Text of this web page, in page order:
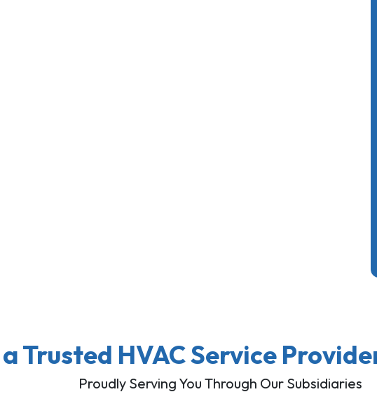
Trusted HVAC Service
Proudly Serving You Through Our Subsidiaries